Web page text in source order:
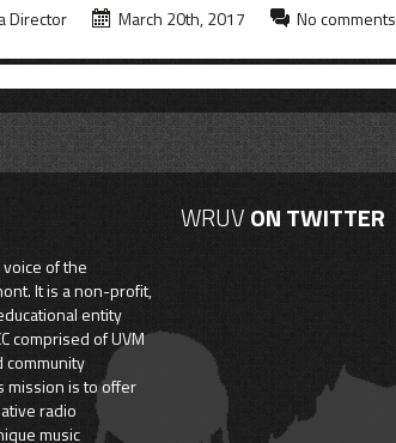
Director March 20th, 2017 No comments
of the
It is a non-profit,
entity
comprised of UVM
community
mission is to offer
radio
music
WRUVON TWITTER